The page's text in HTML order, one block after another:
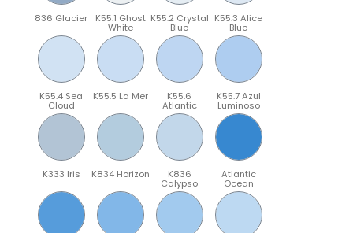
836 Glacier K55.1 Ghost
White
K55.2 Crystal
Blue
K55.3 Alice
Blue
K55.4 Sea
Cloud
K55.5 La Mer K55.6
Atlantic
K55.7 Azul
Luminoso
K333 Iris K834 Horizon K836
Calypso
Atlantic
Ocean